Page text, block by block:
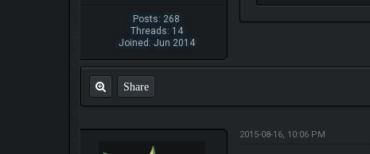
Posts: 268
Threads: 14
Joined: Jun 2014
Share
2015-08-16, 10:06 PM